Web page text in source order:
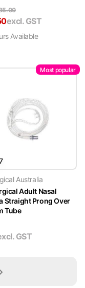
excl. GST
sAvailable
Most popular
Australia
Adult Nasal
Straight Prong Over
Tube
GST